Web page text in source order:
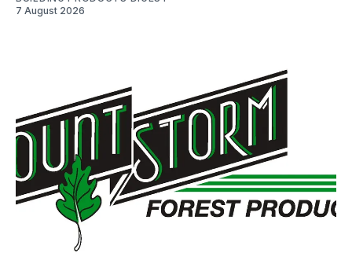
7 August 2026